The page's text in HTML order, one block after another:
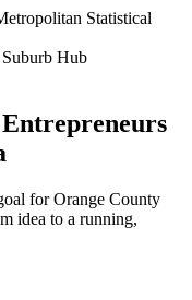
Statistical
Hub
for Orange County
idea to a running,